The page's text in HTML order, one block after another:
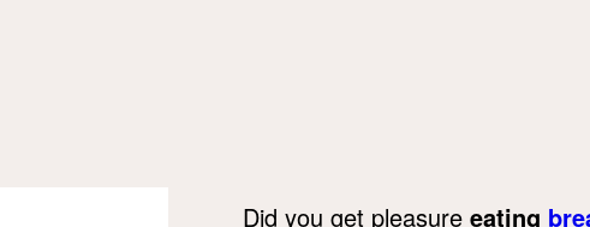
Did you get pleasure eating